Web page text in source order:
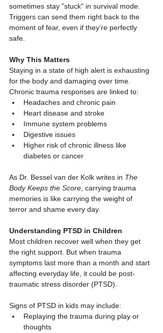
sometimes stay "stuck" in survival mode.
Triggers can send them right back to the
moment of fear, even if they’re perfectly
safe.
Why This Matters
Staying in a state of high alert is exhausting
for the body and damaging over time.
Chronic trauma responses are linked to:
Headaches and chronic pain
Heart disease and stroke
Immune system problems
Digestive issues
Higher risk of chronic illness like
diabetes or cancer
As Dr. Bessel van der Kolk writes in The
Body Keeps the Score , carrying trauma
memories is like carrying the weight of
terror and shame every day.
Understanding PTSD in Children
Most children recover well when they get
the right support. But when trauma
symptoms last more than a month and start
affecting everyday life, it could be post-
traumatic stress disorder (PTSD).
Signs of PTSD in kids may include:
Replaying the trauma during play or
thoughts